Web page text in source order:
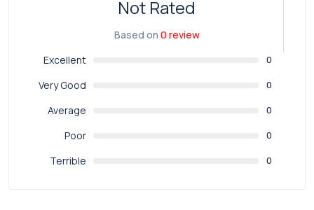
Not Rated
Based on 0 review
Excellent
0
Very Good 0
Average 0
Poor 0
Terrible 0